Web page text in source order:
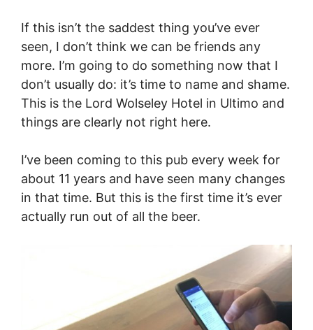
If this isn’t the saddest thing you’ve ever
seen, I don’t think we can be friends any
more. I’m going to do something now that I
don’t usually do: it’s time to name and shame.
This is the Lord Wolseley Hotel in Ultimo and
things are clearly not right here.
I’ve been coming to this pub every week for
about 11 years and have seen many changes
in that time. But this is the first time it’s ever
actually run out of all the beer.